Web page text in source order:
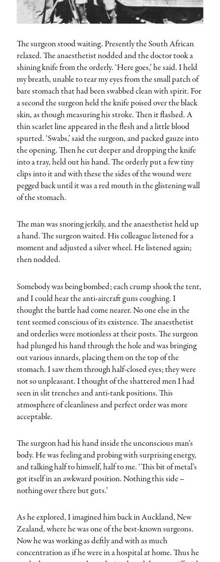
The surgeon stood waiting. Presently the South African
relaxed. The anaesthetist nodded and the doctor took a
shining knife from the orderly. ‘Here goes,’ he said. I held
my breath, unable to tear my eyes from the small patch of
bare stomach that had been swabbed clean with spirit. For
a second the surgeon held the knife poised over the black
skin, as though measuring his stroke. Then it flashed. A
thin scarlet line appeared in the flesh and a little blood
spurted. ‘Swabs,’ said the surgeon, and packed gauze into
the opening. Then he cut deeper and dropping the knife
into a tray, held out his hand. The orderly put a few tiny
clips into it and with these the sides of the wound were
pegged back until it was a red mouth in the glistening wall
of the stomach.
The man was snoring jerkily, and the anaesthetist held up
a hand. The surgeon waited. His colleague listened for a
moment and adjusted a silver wheel. He listened again;
then nodded.
Somebody was being bombed; each crump shook the tent,
and I could hear the anti-aircraft guns coughing. I
thought the battle had come nearer. No one else in the
tent seemed conscious of its existence. The anaesthetist
and orderlies were motionless at their posts. The surgeon
had plunged his hand through the hole and was bringing
out various innards, placing them on the top of the
stomach. I saw them through half-closed eyes; they were
not so unpleasant. I thought of the shattered men I had
seen in slit trenches and anti-tank positions. This
atmosphere of cleanliness and perfect order was more
acceptable.
The surgeon had his hand inside the unconscious man’s
body. He was feeling and probing with surprising energy,
and talking half to himself, half to me. ‘This bit of metal’s
got itself in an awkward position. Nothing this side –
nothing over there but guts.’
As he explored, I imagined him back in Auckland, New
Zealand, where he was one of the best-known surgeons.
Now he was working as deftly and with as much
concentration as if he were in a hospital at home. Thus he